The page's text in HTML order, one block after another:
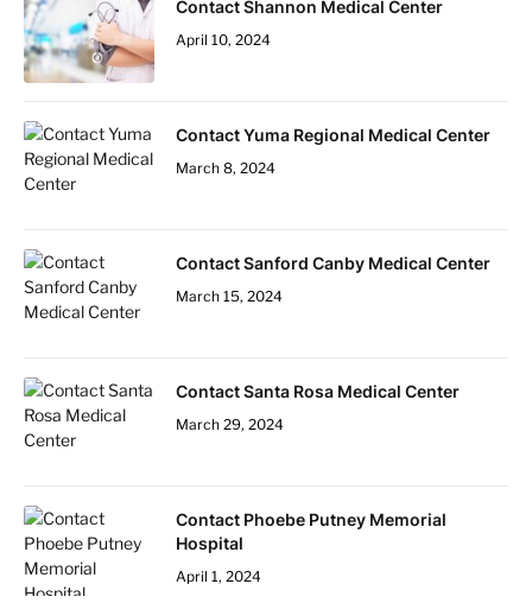
Contact Shannon Medical Center
April 10, 2024
Contact Yuma Regional Medical Center
March 8, 2024
Contact Sanford Canby Medical Center
March 15, 2024
Contact Santa Rosa Medical Center
March 29, 2024
Contact Phoebe Putney Memorial
Hospital
April 1, 2024